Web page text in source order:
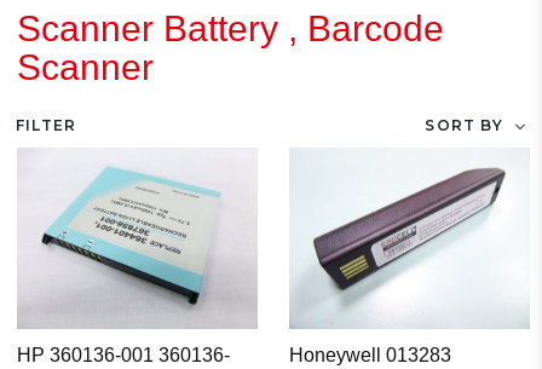
Scanner Battery , Barcode
Scanner
FILTER SORT BY
HP 360136-001 360136-
Honeywell 013283